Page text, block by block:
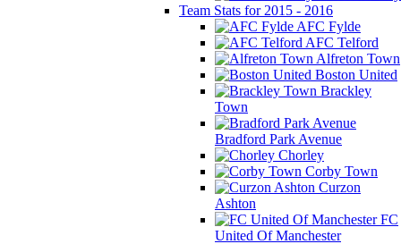
Team Stats for 2015 - 2016
AFC Fylde
AFC Telford
Alfreton Town
Boston United
Brackley
Town
Bradford Park Avenue
Chorley
Corby Town
Curzon
Ashton
FC
United Of Manchester